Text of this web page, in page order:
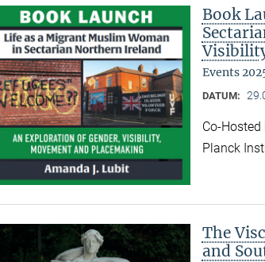
Book
Events
DATUM:
Co-
Planck
The
and